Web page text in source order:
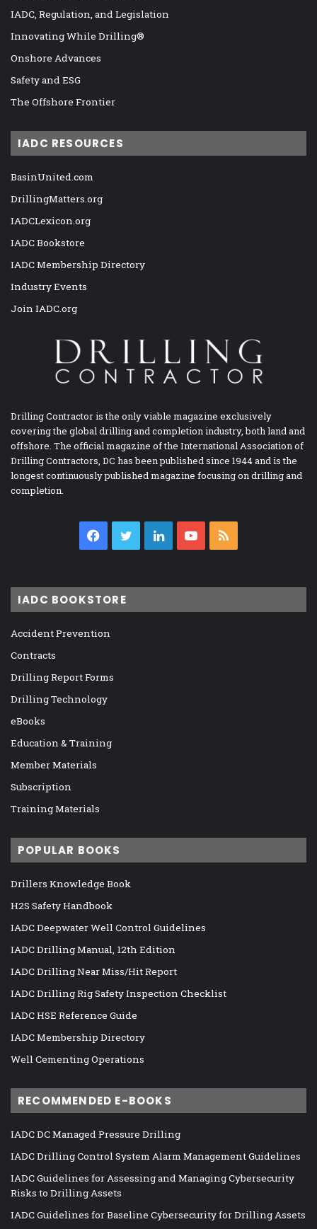
IADC, Regulation, and Legislation
Innovating While Drilling®
Onshore Advances
Safety and ESG
The Offshore Frontier
IADC RESOURCES
BasinUnited.com
DrillingMatters.org
IADCLexicon.org
IADC Bookstore
IADC Membership Directory
Industry Events
Join IADC.org
Drilling Contractor is the only viable magazine exclusively
covering the global drilling and completion industry, both land and
offshore. The official magazine of the International Association of
Drilling Contractors, DC has been published since 1944 and is the
longest continuously published magazine focusing on drilling and
completion.
Facebook
TwitterLinkedInYouTube
IADC BOOKSTORE
Accident Prevention
Contracts
Drilling Report Forms
Drilling Technology
eBooks
Education & Training
Member Materials
Subscription
Training Materials
POPULAR BOOKS
Drillers Knowledge Book
H2S Safety Handbook
IADC Deepwater Well Control Guidelines
IADC Drilling Manual, 12th Edition
IADC Drilling Near Miss/Hit Report
IADC Drilling Rig Safety Inspection Checklist
IADC HSE Reference Guide
IADC Membership Directory
Well Cementing Operations
RECOMMENDED E-BOOKS
IADC DC Managed Pressure Drilling
IADC Drilling Control System Alarm Management Guidelines
IADC Guidelines for Assessing and Managing Cybersecurity
Risks to Drilling Assets
IADC Guidelines for Baseline Cybersecurity for Drilling Assets